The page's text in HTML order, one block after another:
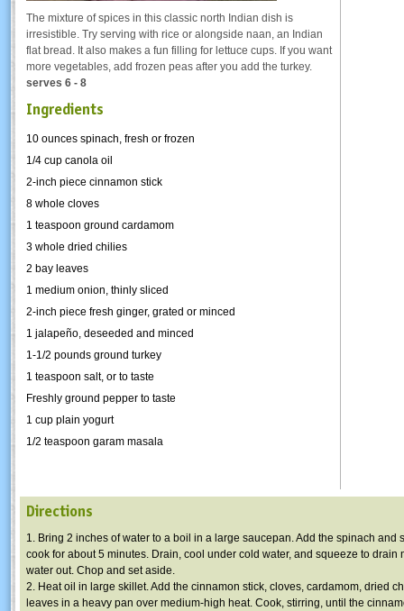
The mixture of spices in this classic north Indian dish is
irresistible. Try serving with rice or alongside naan, an Indian
flat bread. It also makes a fun filling for lettuce cups. If you want
more vegetables, add frozen peas after you add the turkey.
serves 6 - 8
Ingredients
10 ounces spinach, fresh or frozen
1/4 cup canola oil
2-inch piece cinnamon stick
8 whole cloves
1 teaspoon ground cardamom
3 whole dried chilies
2 bay leaves
1 medium onion, thinly sliced
2-inch piece fresh ginger, grated or minced
1 jalapeño, deseeded and minced
1-1/2 pounds ground turkey
1 teaspoon salt, or to taste
Freshly ground pepper to taste
1 cup plain yogurt
1/2 teaspoon garam masala
Directions
1. Bring 2 inches of water to a boil in a large saucepan. Add the spinach and
cook for about 5 minutes. Drain, cool under cold water, and squeeze to drain
water out. Chop and set aside.
2. Heat oil in large skillet. Add the cinnamon stick, cloves, cardamom, dried
leaves in a heavy pan over medium-high heat. Cook, stirring, until the